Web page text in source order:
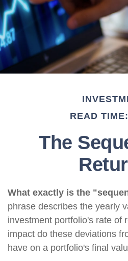
READ
The
What exactly is the
phrase describes the yearly
investment portfolio's rate of
impact do these deviations
have on a portfolio's final